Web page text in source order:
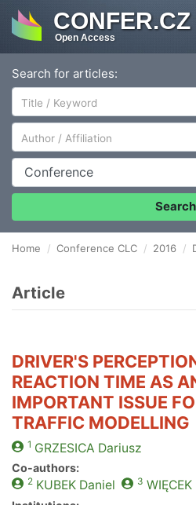
CONFER.CZ
Open Access
Search for articles:
Author/Affiliation
Conference
Search
Home Conference CLC 2016
Article
DRIVER'S
REACTION TIME AS
IMPORTANT ISSUE
TRAFFIC MODELLING
1 GRZESICA Dariusz
Co-authors:
2 KUBEKDaniel 3 WIĘCEK